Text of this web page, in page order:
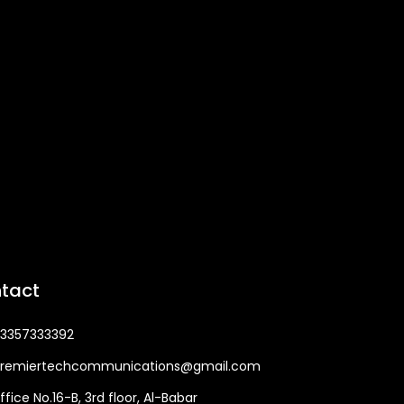
No.16-B, 3rd floor, Al-Babar